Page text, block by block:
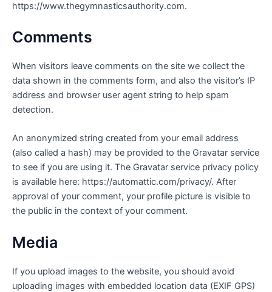
https://www.thegymnasticsauthority.com.
Comments
When visitors leave comments on the site we collect the
data shown in the comments form, and also the visitor’s IP
address and browser user agent string to help spam
detection.
An anonymized string created from your email address
(also called a hash) may be provided to the Gravatar service
to see if you are using it. The Gravatar service privacy policy
is available here: https://automattic.com/privacy/. After
approval of your comment, your profile picture is visible to
the public in the context of your comment.
Media
If you upload images to the website, you should avoid
uploading images with embedded location data (EXIF GPS)